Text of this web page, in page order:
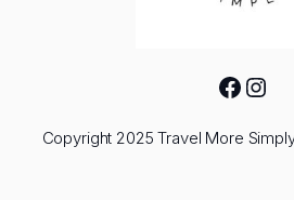
Copyright 2025 Travel More